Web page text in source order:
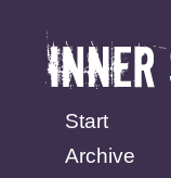
Start
Archive